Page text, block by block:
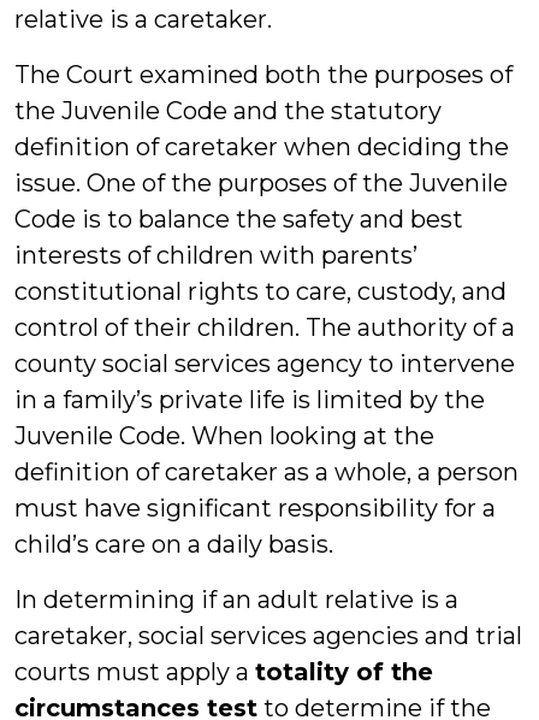
relative is a caretaker.
The Court examined both the purposes of
the Juvenile Code and the statutory
definition of caretaker when deciding the
issue. One of the purposes of the Juvenile
Code is to balance the safety and best
interests of children with parents’
constitutional rights to care, custody, and
control of their children. The authority of a
county social services agency to intervene
in a family’s private life is limited by the
Juvenile Code. When looking at the
definition of caretaker as a whole, a person
must have significant responsibility for a
child’s care on a daily basis.
In determining if an adult relative is a
caretaker, social services agencies and trial
courts must apply a totality of the
circumstances test to determine if the